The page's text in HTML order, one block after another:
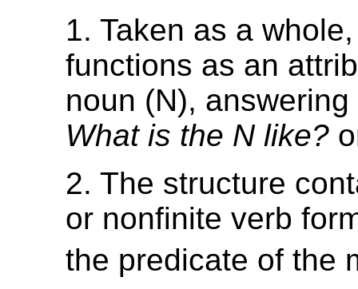
1. Taken as a
functions as an
noun (N),
What is the N like?
2. The structure
or nonfinite verb
the predicate of the